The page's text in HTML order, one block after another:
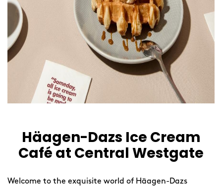
Häagen-Dazs Ice Cream
Café at Central Westgate
Welcome to the exquisite world of Häagen-Dazs